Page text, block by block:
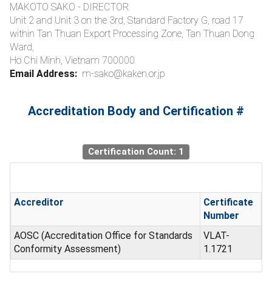
MAKOTO SAKO - DIRECTOR
Unit 2 and Unit 3 on the 3rd, Standard Factory G, road 17
within Tan Thuan Export Processing Zone, Tan Thuan Dong
Ward,
Ho Chi Minh, Vietnam 700000
Email Address: m-sako@kaken.or.jp
Accreditation Body and Certification #
Certification Count: 1
Accreditor
Certificate
Number
AOSC (Accreditation Office for Standards
Conformity Assessment)
VLAT-
1.1721